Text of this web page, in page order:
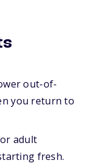
out-of-
you return to
adult
fresh.